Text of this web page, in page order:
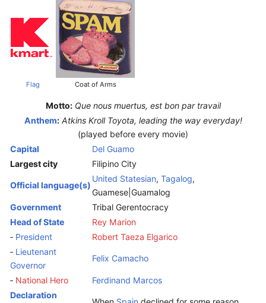
Flag Coat of Arms
Motto: Que nous muertus, est bon par travail
Anthem: Atkins Kroll Toyota, leading the way everyday!
(played before every movie)
Capital
Del Guamo
Largest city
Filipino City
Official language(s)
United Statesian, Tagalog,
Guamese|Guamalog
Government
Tribal Gerentocracy
Head of State
Rey Marion
‑ President
Robert Taeza Elgarico
‑ Lieutenant
Governor
Felix Camacho
‑ National Hero
Ferdinand Marcos
Declaration